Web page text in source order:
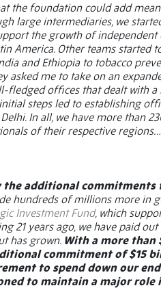
the foundation could add
large intermediaries, we
the growth of
America. Other teams
and Ethiopia to tobacco
asked me to take on an
fledged offices that dealt with
steps led to establishing
In all, we have more than
of their respective
the additional commitments
hundreds of millions more in
Investment Fund, which
21 years ago, we have paid
has grown. With a more than
commitment of $15
to spend down our
to maintain a major